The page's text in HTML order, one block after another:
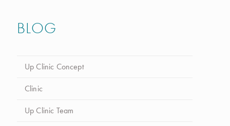
BLOG
Up Clinic Concept
Clinic
Up Clinic Team